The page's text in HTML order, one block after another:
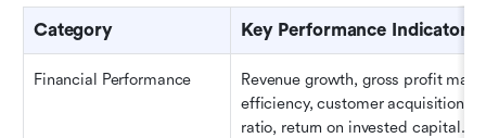
Category Key Performance Indicators
Financial Performance
Revenue growth, gross profit
efficiency, customer acquisition
ratio, return on invested capital.